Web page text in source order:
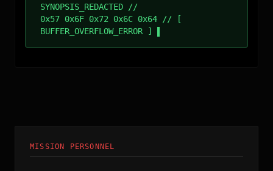
SYNOPSIS_REDACTED //
0x57 0x6F 0x72 0x6C 0x64 // [
BUFFER_OVERFLOW_ERROR ]
MISSION PERSONNEL